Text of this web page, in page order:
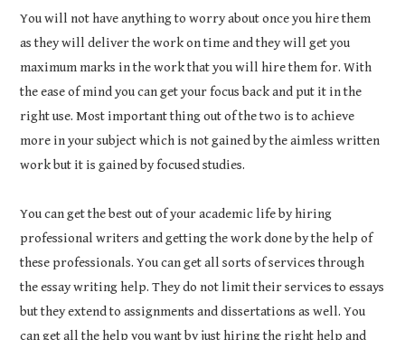
You will not have anything to worry about once you hire them
as they will deliver the work on time and they will get you
maximum marks in the work that you will hire them for. With
the ease of mind you can get your focus back and put it in the
right use. Most important thing out of the two is to achieve
more in your subject which is not gained by the aimless written
work but it is gained by focused studies.
You can get the best out of your academic life by hiring
professional writers and getting the work done by the help of
these professionals. You can get all sorts of services through
the essay writing help. They do not limit their services to essays
but they extend to assignments and dissertations as well. You
can get all the help you want by just hiring the right help and